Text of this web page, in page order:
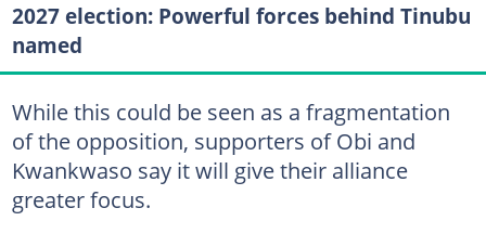
2027 election: Powerful forces behind Tinubu
named
While this could be seen as a fragmentation
of the opposition, supporters of Obi and
Kwankwaso say it will give their alliance
greater focus.